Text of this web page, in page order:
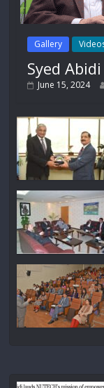
Gallery
Syed
June 15, 2024